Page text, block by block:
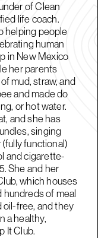
of Clean
life coach.
helping people
human
in New Mexico
her parents
mud, straw, and
and made do
or hot water.
and she has
singing
functional)
and cigarette-
She and her
which houses
of meal
oil-free, and they
a healthy,
It Club.